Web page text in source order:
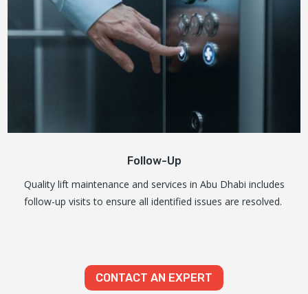
Follow-Up
Quality lift maintenance and services in Abu Dhabi includes
follow-up visits to ensure all identified issues are resolved.
CONTACT AN EXPERT